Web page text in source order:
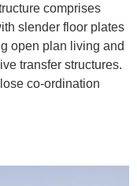
comprises
slender floor plates
open plan living and
transfer structures.
co-ordination